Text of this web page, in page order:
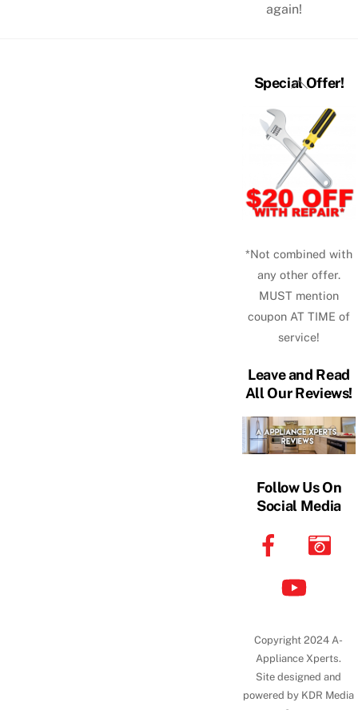
again!
Back
Top
Special Offer!
*Not combined with
any other offer.
MUST mention
coupon AT TIME of
service!
Leave and Read
All Our Reviews!
Follow Us On
Social Media
Copyright 2024 A-
Appliance Xperts.
Site designed and
powered by KDR Media